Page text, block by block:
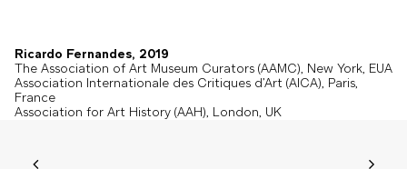
Ricardo Fernandes, 2019
The Association of Art Museum Curators (AAMC), New York, EUA
Association Internationale des Critiques d’Art (AICA), Paris,
France
Association for Art History (AAH), London, UK